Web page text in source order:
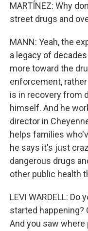
MARTÍNEZ: Why
street drugs and
MANN: Yeah, the
a legacy of
more toward the
enforcement, rather
is in recovery from
himself. And he
director in
helps families
he says it's just
dangerous drugs
other public health
LEVI WARDELL: Do
started happening?
And you saw